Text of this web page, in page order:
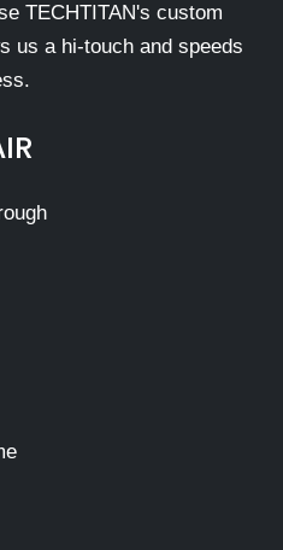
TECHTITAN's custom
us a hi-touch and speeds